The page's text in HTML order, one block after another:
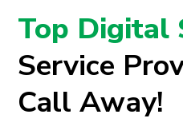
Top Digital
Service
Call Away!